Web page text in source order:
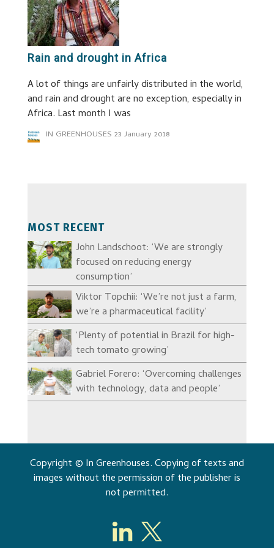
Rain and drought in Africa
A lot of things are unfairly distributed in the world,
and rain and drought are no exception, especially in
Africa. Last month I was
IN GREENHOUSES 23 January 2018
MOST RECENT
John Landschoot: ‘We are strongly
focused on reducing energy
consumption’
Viktor Topchii: ‘We’re not just a farm,
we’re a pharmaceutical facility’
‘Plenty of potential in Brazil for high-
tech tomato growing’
Gabriel Forero: ‘Overcoming challenges
with technology, data and people’
Copyright © In Greenhouses. Copying of texts and
images without the permission of the publisher is
not permitted.